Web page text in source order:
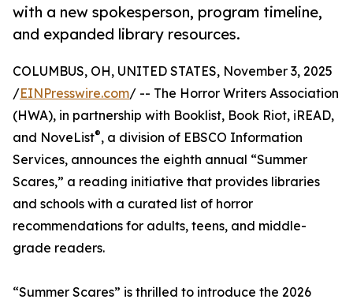
with a new spokesperson, program timeline,
and expanded library resources.
COLUMBUS, OH, UNITED STATES, November 3, 2025
/EINPresswire.com/ -- The Horror Writers Association
(HWA), in partnership with Booklist, Book Riot, iREAD,
and NoveList®, a division of EBSCO Information
Services, announces the eighth annual “Summer
Scares,” a reading initiative that provides libraries
and schools with a curated list of horror
recommendations for adults, teens, and middle-
grade readers.
“Summer Scares” is thrilled to introduce the 2026